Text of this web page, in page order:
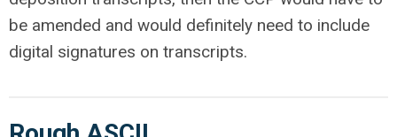
be amended and would definitely need to include
digital signatures on transcripts.